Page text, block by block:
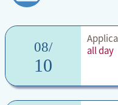
08/
10
all day